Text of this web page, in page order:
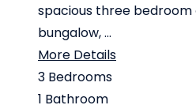
spacious three
bungalow, ...
More Details
3 Bedrooms
1 Bathroom